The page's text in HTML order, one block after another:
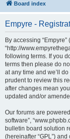
Board index
Empyre -
By accessing “Empyre”
“http://
following terms. If you
terms then please do
at any time and we’ll
prudent to review this
after changes mean
updated and/or
Our forums are powered
software”,
bulletin board solution
(hereinafter “GPL”)